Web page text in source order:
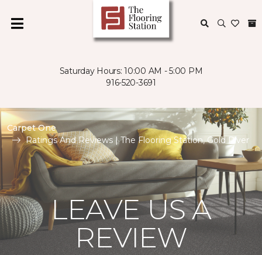
Saturday Hours: 10:00 AM - 5:00 PM
916-520-3691
Carpet One
Ratings And Reviews | The Flooring Station, Gold River
LEAVE US A
REVIEW